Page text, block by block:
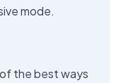
mode.
the best ways